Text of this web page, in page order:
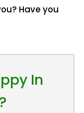
Have you
In